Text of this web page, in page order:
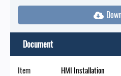
Document
Item
HMI Installation